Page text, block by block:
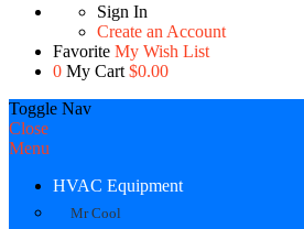
Sign In
Create an Account
Favorite My Wish List
0 My Cart $0.00
Toggle Nav
Close
Menu
HVAC Equipment
Mr Cool